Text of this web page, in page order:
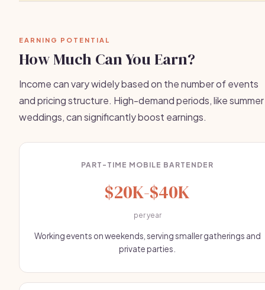
EARNING POTENTIAL
How Much Can You Earn?
Income can vary widely based on the number of events
and pricing structure. High-demand periods, like summer
weddings, can significantly boost earnings.
PART-TIME MOBILE BARTENDER
$20K-$40K
per year
Working events on weekends, serving smaller gatherings and
private parties.